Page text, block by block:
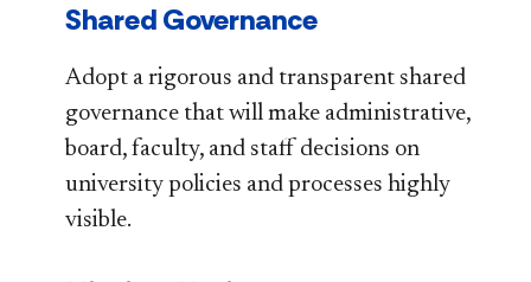
Shared Governance
Adopt a rigorous and transparent shared
governance that will make administrative,
board, faculty, and staff decisions on
university policies and processes highly
visible.